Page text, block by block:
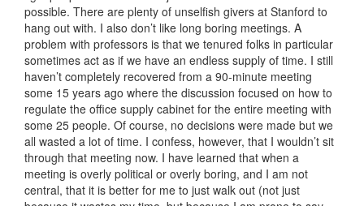
possible. There are plenty of unselfish givers at Stanford to
hang out with. I also don’t like long boring meetings. A
problem with professors is that we tenured folks in particular
sometimes act as if we have an endless supply of time. I still
haven’t completely recovered from a 90-minute meeting
some 15 years ago where the discussion focused on how to
regulate the office supply cabinet for the entire meeting with
some 25 people. Of course, no decisions were made but we
all wasted a lot of time. I confess, however, that I wouldn’t sit
through that meeting now. I have learned that when a
meeting is overly political or overly boring, and I am not
central, that it is better for me to just walk out (not just